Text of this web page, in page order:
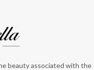
beauty associated with the